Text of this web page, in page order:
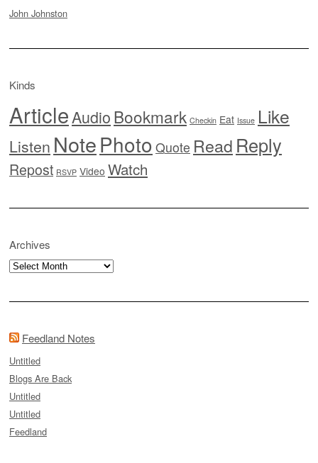
John Johnston
Kinds
ArticleAudioBookmark Checkin Eat Issue Like
Listen NotePhoto Quote Read Reply
Repost RSVP Video Watch
Archives
Archives
Feedland Notes
Untitled
Blogs Are Back
Untitled
Untitled
Feedland